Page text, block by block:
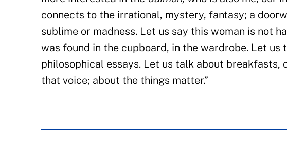
connects to the irrational, mystery, fantasy; a
sublime or madness. Let us say this woman is not
was found in the cupboard, in the wardrobe. Let
philosophical essays. Let us talk about breakfasts,
that voice; about the things matter.”